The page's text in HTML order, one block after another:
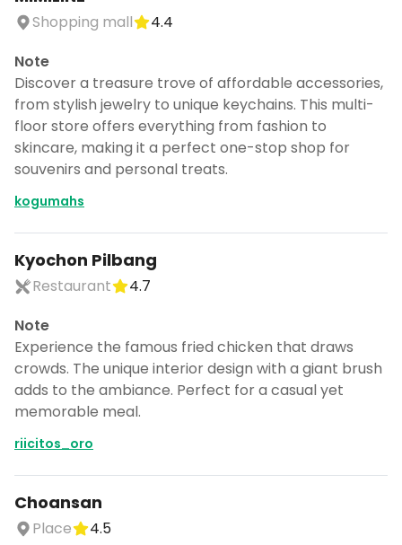
Shopping mall
4.4
Note
Discover a treasure trove of affordable accessories,
from stylish jewelry to unique keychains. This multi-
floor store offers everything from fashion to
skincare, making it a perfect one-stop shop for
souvenirs and personal treats.
kogumahs
Kyochon Pilbang
Restaurant
4.7
Note
Experience the famous fried chicken that draws
crowds. The unique interior design with a giant brush
adds to the ambiance. Perfect for a casual yet
memorable meal.
riicitos_oro
Choansan
Place 4.5